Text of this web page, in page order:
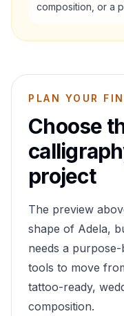
composition, or a
PLAN YOUR
Choose
project
The preview
shape of Adela,
needs a
tools to move
tattoo-ready,
composition.